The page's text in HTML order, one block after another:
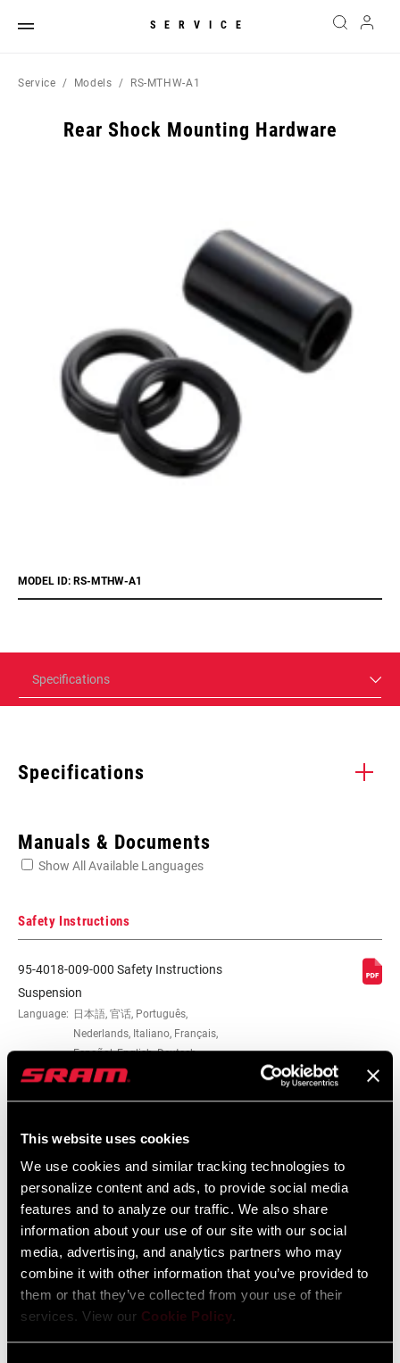
This website uses cookies
We use cookies and similar tracking technologies to
personalize content and ads, to provide social media
features and to analyze our traffic. We also share
information about your use of our site with our social
media, advertising, and analytics partners who may
combine it with other information that you’ve provided to
them or that they’ve collected from your use of their
services. View our Cookie Policy.
SERVICE
Service Models RS-MTHW-A1
Rear Shock Mounting Hardware
MODEL ID: RS-MTHW-A1
Specifications
Specifications
APPLICATION
(MOUNT
HARDWARE)
MOUNT
MATERIAL
(MOUNT
HARDWARE)
Aluminum
Manuals & Documents
Show All Available Languages
Safety Instructions
95-4018-009-000 Safety Instructions
Suspension
Language: 日本語, 官话, Português,
Nederlands, Italiano, Français,
Español, English, Deutsch
348 KB
95-4018-009-100 Safety Instructions
Suspension EEU
Language: Ελληνικά, Română, Język polski,
English, Dansk, Český Jazyk
231 KB
SRAM Warranty